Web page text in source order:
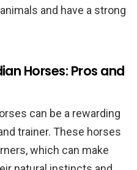
and have a strong
Horses: Pros and
can be a rewarding
trainer. These horses
which can make